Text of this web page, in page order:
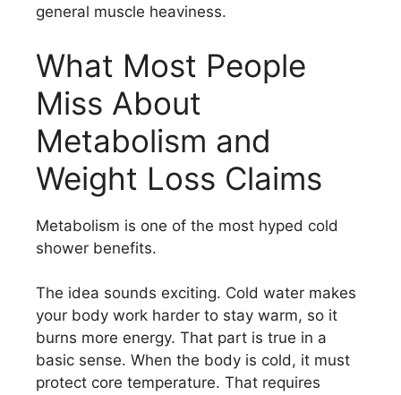
general muscle heaviness.
What Most People
Miss About
Metabolism and
Weight Loss Claims
Metabolism is one of the most hyped cold
shower benefits.
The idea sounds exciting. Cold water makes
your body work harder to stay warm, so it
burns more energy. That part is true in a
basic sense. When the body is cold, it must
protect core temperature. That requires